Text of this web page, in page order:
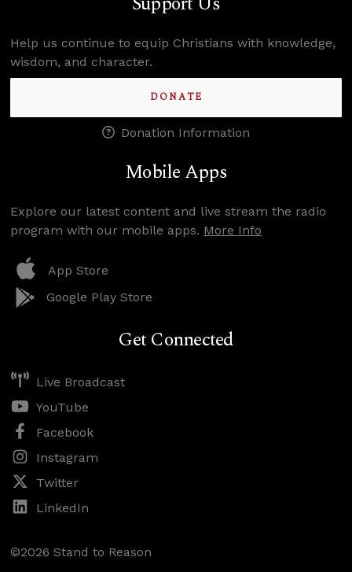
Help us continue to equip Christians with knowledge,
wisdom, and character.
DONATE
Donation Information
Mobile Apps
Explore our latest content and live stream the radio
program with our mobile apps. More Info
App Store
Google Play Store
Get Connected
Live Broadcast
YouTube
Facebook
Instagram
Twitter
LinkedIn
©2026 Stand to Reason